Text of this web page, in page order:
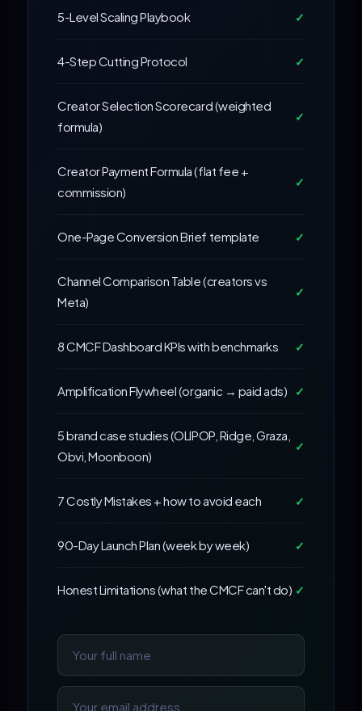
5-Level Scaling Playbook ✓
4-Step Cutting Protocol ✓
Creator Selection Scorecard (weighted
formula)
✓
Creator Payment Formula (flat fee +
commission)
✓
One-Page Conversion Brief template ✓
Channel Comparison Table (creators vs
Meta)
✓
8 CMCF Dashboard KPIs with benchmarks ✓
Amplification Flywheel (organic → paid ads) ✓
5 brand case studies (OLIPOP, Ridge, Graza,
Obvi, Moonboon)
✓
7 Costly Mistakes + how to avoid each ✓
90-Day Launch Plan (week by week) ✓
Honest Limitations (what the CMCF can't do) ✓